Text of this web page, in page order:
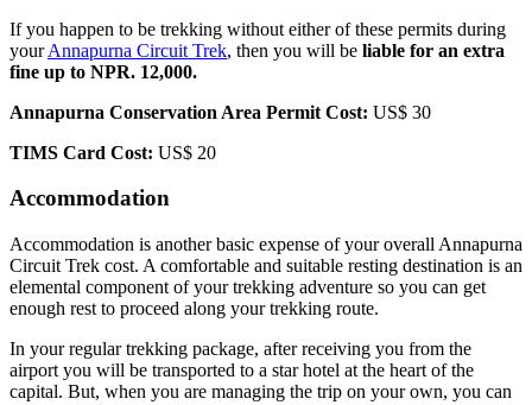
If you happen to be trekking without either of these permits during
yourAnnapurna Circuit Trek, then you will be liable for an extra
fine up to NPR. 12,000.
Annapurna Conservation Area Permit Cost: US$ 30
TIMS Card Cost: US$ 20
Accommodation
Accommodation is another basic expense of your overall Annapurna
Circuit Trek cost. A comfortable and suitable resting destination is an
elemental component of your trekking adventure so you can get
enough rest to proceed along your trekking route.
In your regular trekking package, after receiving you from the
airport you will be transported to a star hotel at the heart of the
capital. But, when you are managing the trip on your own, you can